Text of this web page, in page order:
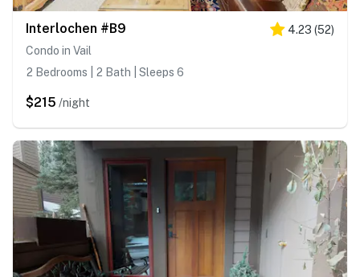
Interlochen #B9 4.23 (52)
Condo in Vail
2 Bedrooms | 2 Bath | Sleeps 6
$215 /night